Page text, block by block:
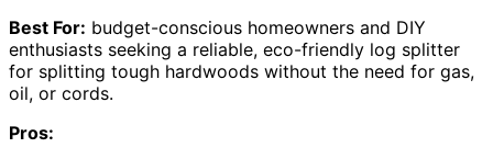
Best For: budget-conscious homeowners and DIY
enthusiasts seeking a reliable, eco-friendly log splitter
for splitting tough hardwoods without the need for gas,
oil, or cords.
Pros: